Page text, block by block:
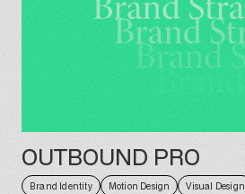
OUTBOUND PRO
Brand Identity Motion Design Visual Design